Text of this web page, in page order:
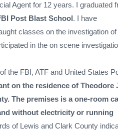
Agent for 12 years. I graduated
Post Blast School. I have
classes on the investigation of
in the on scene
the FBI, ATF and United States
on the residence of Theodore
The premises is a one-room
without electricity or running
of Lewis and Clark County